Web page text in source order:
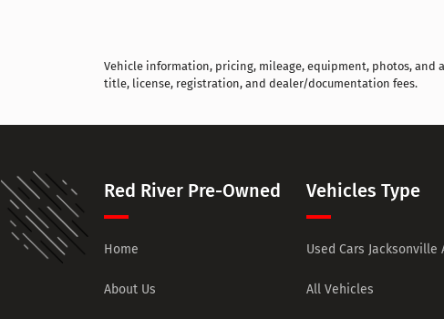
Vehicle information, pricing, mileage, equipment, photos, and
title, license, registration, and dealer/documentation fees.
Red River Pre-Owned
Home
About Us
Vehicles Type
Used Cars Jacksonville
All Vehicles